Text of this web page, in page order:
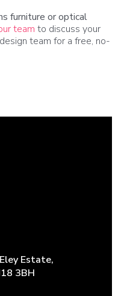
furniture or optical
team to discuss your
team for a free, no-
Estate,
3BH